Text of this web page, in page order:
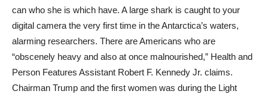
can who she is which have. A large shark is caught to your
digital camera the very first time in the Antarctica’s waters,
alarming researchers. There are Americans who are
“obscenely heavy and also at once malnourished,” Health and
Person Features Assistant Robert F. Kennedy Jr. claims.
Chairman Trump and the first women was during the Light